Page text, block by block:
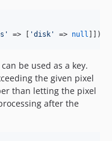
' => [ 'disk ' => null ]])
be used as a key.
the given pixel
than letting the pixel
after the